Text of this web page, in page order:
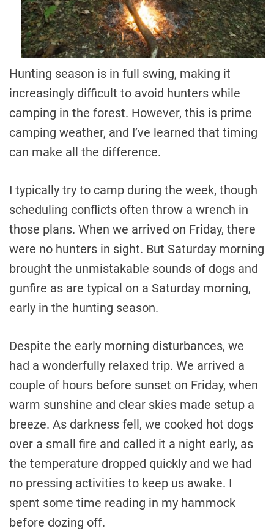
Hunting season is in full swing, making it
increasingly difficult to avoid hunters while
camping in the forest. However, this is prime
camping weather, and I’ve learned that timing
can make all the difference.
I typically try to camp during the week, though
scheduling conflicts often throw a wrench in
those plans. When we arrived on Friday, there
were no hunters in sight. But Saturday morning
brought the unmistakable sounds of dogs and
gunfire as are typical on a Saturday morning,
early in the hunting season.
Despite the early morning disturbances, we
had a wonderfully relaxed trip. We arrived a
couple of hours before sunset on Friday, when
warm sunshine and clear skies made setup a
breeze. As darkness fell, we cooked hot dogs
over a small fire and called it a night early, as
the temperature dropped quickly and we had
no pressing activities to keep us awake. I
spent some time reading in my hammock
before dozing off.